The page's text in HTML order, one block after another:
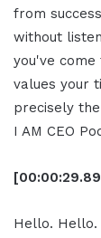
from
without
you've
values your
precisely
I AM CEO
Hello. Hello.